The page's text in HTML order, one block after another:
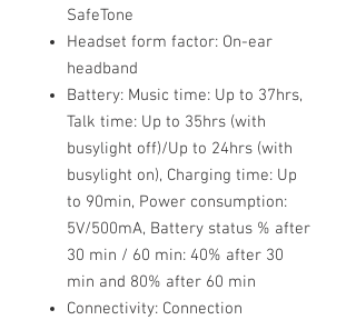
SafeTone
Headset form factor: On-ear
headband
Battery: Music time: Up to 37hrs,
Talk time: Up to 35hrs (with
busylight off)/Up to 24hrs (with
busylight on), Charging time: Up
to 90min, Power consumption:
5V/500mA, Battery status % after
30 min / 60 min: 40% after 30
min and 80% after 60 min
Connectivity: Connection